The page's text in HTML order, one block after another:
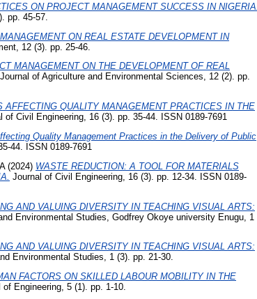
ON PROJECT MANAGEMENT SUCCESS IN NIGERIA.
pp. 45-57.
ON REAL ESTATE DEVELOPMENT IN
12 (3). pp. 25-46.
MANAGEMENT ON THE DEVELOPMENT OF REAL
of Agriculture and Environmental Sciences, 12 (2). pp.
AFFECTING QUALITY MANAGEMENT PRACTICES IN THE
of Civil Engineering, 16 (3). pp. 35-44. ISSN 0189-7691
Quality Management Practices in the Delivery of Public
44. ISSN 0189-7691
(2024) WASTE REDUCTION: A TOOL FOR MATERIALS
Journal of Civil Engineering, 16 (3). pp. 12-34. ISSN 0189-
AND VALUING DIVERSITY IN TEACHING VISUAL ARTS:
Environmental Studies, Godfrey Okoye university Enugu, 1
AND VALUING DIVERSITY IN TEACHING VISUAL ARTS:
Environmental Studies, 1 (3). pp. 21-30.
FACTORS ON SKILLED LABOUR MOBILITY IN THE
of Engineering, 5 (1). pp. 1-10.